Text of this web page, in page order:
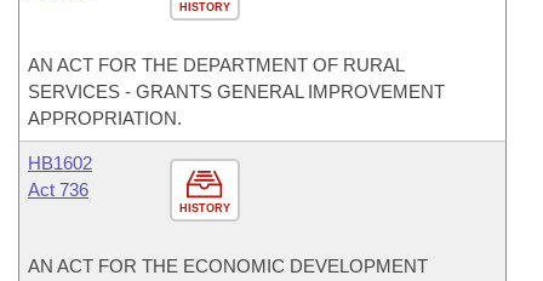
HISTORY
AN ACT FOR THE DEPARTMENT OF RURAL
SERVICES - GRANTS GENERAL IMPROVEMENT
APPROPRIATION.
HISTORY
HB1602
Act 736
AN ACT FOR THE ECONOMIC DEVELOPMENT